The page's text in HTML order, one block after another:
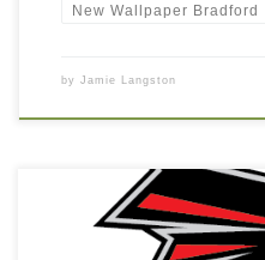
New Wallpaper Bradford
by Jamie Langston